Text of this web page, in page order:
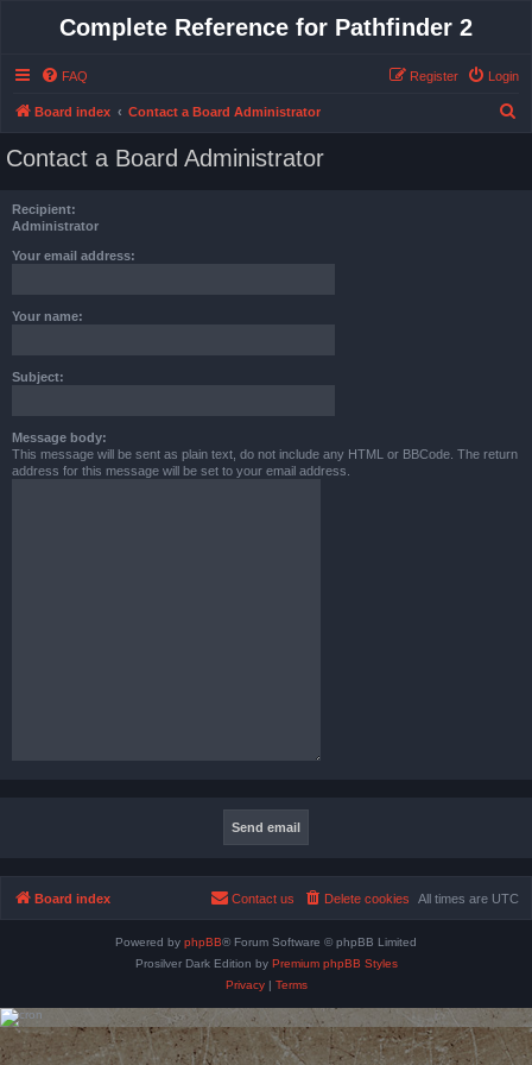
Complete Reference for Pathfinder 2
FAQ Login
Register
Board index Contact a Board Administrator
Contact a Board Administrator
Recipient:
Administrator
Your email address:
Your name:
Subject:
Message body:
This message will be sent as plain text, do not include any HTML or BBCode. The return
address for this message will be set to your email address.
Board index All times are UTC
Delete cookies
Contact us
Powered by phpBB® Forum Software © phpBB Limited
Prosilver Dark Edition by Premium phpBB Styles
Privacy| Terms